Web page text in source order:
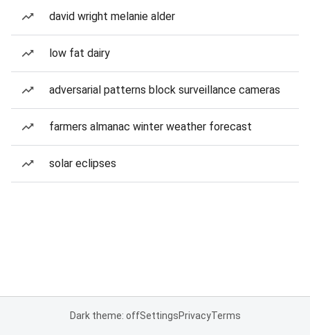
david wright melanie alder
low fat dairy
adversarial patterns block surveillance cameras
farmers almanac winter weather forecast
solar eclipses
Dark theme: offSettingsPrivacyTerms